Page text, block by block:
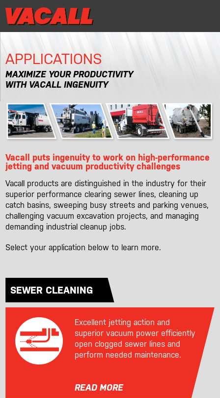
PRODUCTS
APPLICATIONS
DEALER LOCATOR
SUPPORT
REQUEST A DEMO
CONTACT
APPLICATIONS
MAXIMIZE YOUR PRODUCTIVITY
WITH VACALL INGENUITY
Vacall puts ingenuity to work on high-performance
jetting and vacuum productivity challenges
Vacall products are distinguished in the industry for their
superior performance clearing sewer lines, cleaning up
catch basins, sweeping busy streets and parking venues,
challenging vacuum excavation projects, and managing
demanding industrial cleanup jobs.
Select your application below to learn more.
SEWER CLEANING
Excellent jetting action and
superior vacuum power efficiently
open clogged sewer lines and
perform needed maintenance.
READ MORE